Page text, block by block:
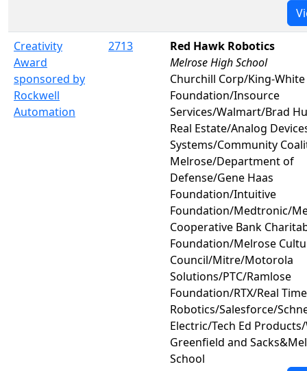
Creativity
Award
sponsored by
Rockwell
Automation
2713
Red Hawk Robotics
Melrose High School
Churchill Corp/King-White
Foundation/Insource
Services/Walmart/Brad
Real Estate/Analog
Systems/Community
Melrose/Department of
Defense/Gene Haas
Foundation/Intuitive
Foundation/Medtronic/
Cooperative Bank
Foundation/Melrose
Council/Mitre/Motorola
Solutions/PTC/Ramlose
Foundation/RTX/Real Time
Robotics/Salesforce/
Electric/Tech Ed
Greenfield and
School